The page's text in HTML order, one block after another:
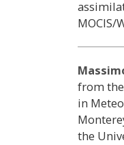
MOCIS/
from
in
the